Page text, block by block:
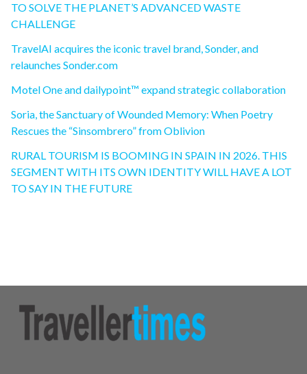
TO SOLVE THE PLANET’S ADVANCED WASTE
CHALLENGE
TravelAI acquires the iconic travel brand, Sonder, and
relaunches Sonder.com
Motel One and dailypoint™ expand strategic collaboration
Soria, the Sanctuary of Wounded Memory: When Poetry
Rescues the “Sinsombrero” from Oblivion
RURAL TOURISM IS BOOMING IN SPAIN IN 2026. THIS
SEGMENT WITH ITS OWN IDENTITY WILL HAVE A LOT
TO SAY IN THE FUTURE